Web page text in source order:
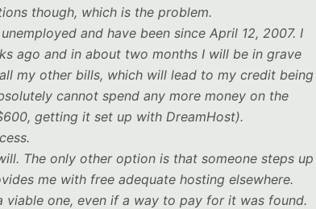
though, which is the problem.
and have been since April 12, 2007. I
ago and in about two months I will be in grave
my other bills, which will lead to my credit being
cannot spend any more money on the
getting it set up with DreamHost).
The only other option is that someone steps up
me with free adequate hosting elsewhere.
one, even if a way to pay for it was found.